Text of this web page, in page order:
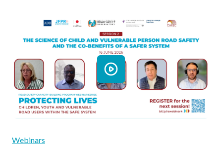
Webinars